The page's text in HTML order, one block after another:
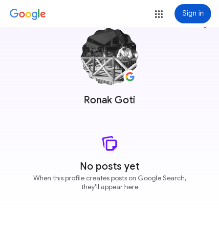
Sign in
Ronak Goti
more_vert
No posts yet
When this profile creates posts on Google Search,
they'll appear here